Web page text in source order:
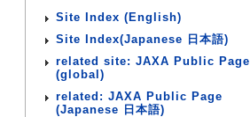
Site Index (English)
Site Index(Japanese 日本語)
related site: JAXA Public Page
(global)
related: JAXA Public Page
(Japanese 日本語)